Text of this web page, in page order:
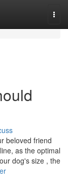
beloved friend
as the optimal
dog's size , the